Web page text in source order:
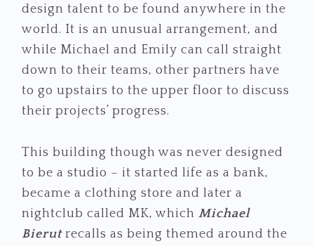
design talent to be found anywhere in the
world. It is an unusual arrangement, and
while Michael and Emily can call straight
down to their teams, other partners have
to go upstairs to the upper floor to discuss
their projects’ progress.
This building though was never designed
to be a studio – it started life as a bank,
became a clothing store and later a
nightclub called MK, whichMichael
Bierutrecalls as being themed around the